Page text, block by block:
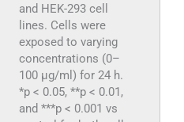
and HEK-293 cell
lines. Cells were
exposed to varying
concentrations (0–
100 μg/ml) for 24 h.
*p < 0.05, **p < 0.01,
and ***p < 0.001 vs